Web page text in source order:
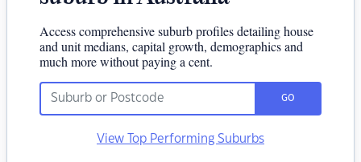
Access comprehensive suburb profiles detailing house
and unit medians, capital growth, demographics and
much more without paying a cent.
GO
View Top Performing Suburbs